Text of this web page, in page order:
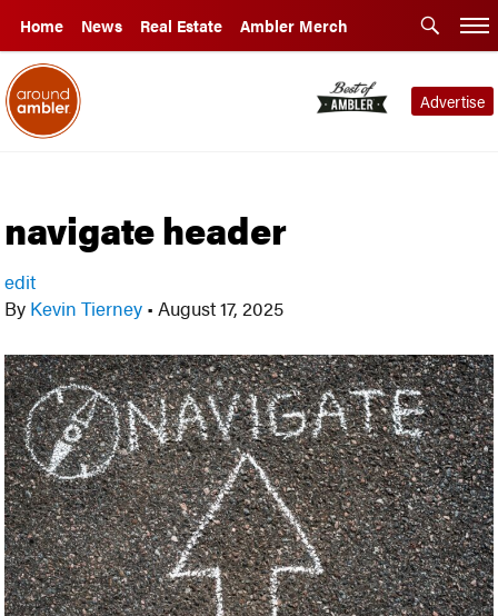
Home News Real Estate Ambler Merch
Advertise
navigate header
edit
By Kevin Tierney • August 17, 2025